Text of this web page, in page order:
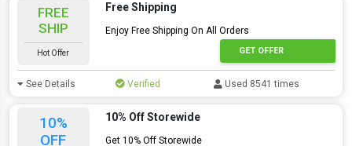
FREE
SHIP
Hot Offer
Free Shipping
Enjoy Free Shipping On All Orders
GET OFFER
See Details Verified Used 8541 times
10%
OFF
10% Off Storewide
Get 10% Off Storewide